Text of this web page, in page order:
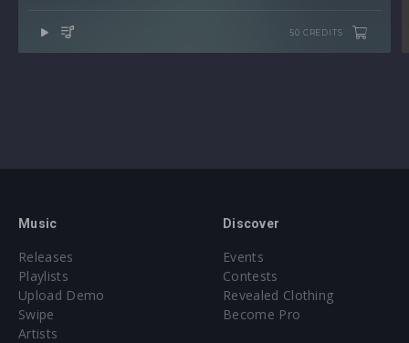
50 CREDITS
Music
Releases
Playlists
Upload Demo
Swipe
Artists
Discover
Events
Contests
Revealed Clothing
Become Pro